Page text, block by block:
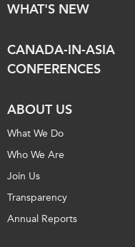
APEC
CSCAP
WHAT'S NEW
CANADA-IN-ASIA
CONFERENCES
ABOUT US
What We Do
Who We Are
Join Us
Transparency
Annual Reports